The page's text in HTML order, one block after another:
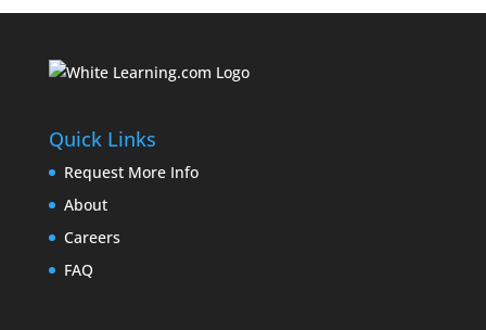
Quick Links
Request More Info
About
Careers
FAQ